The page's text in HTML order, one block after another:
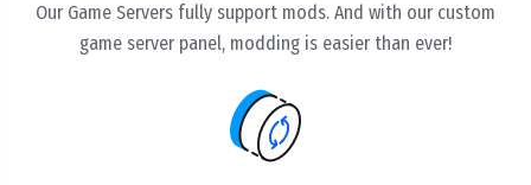
Our Game Servers fully support mods. And with our custom
game server panel, modding is easier than ever!